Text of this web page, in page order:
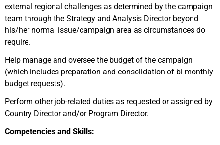
external regional challenges as determined by the campaign
team through the Strategy and Analysis Director beyond
his/her normal issue/campaign area as circumstances do
require.
Help manage and oversee the budget of the campaign
(which includes preparation and consolidation of bi-monthly
budget requests).
Perform other job-related duties as requested or assigned by
Country Director and/or Program Director.
Competencies and Skills: